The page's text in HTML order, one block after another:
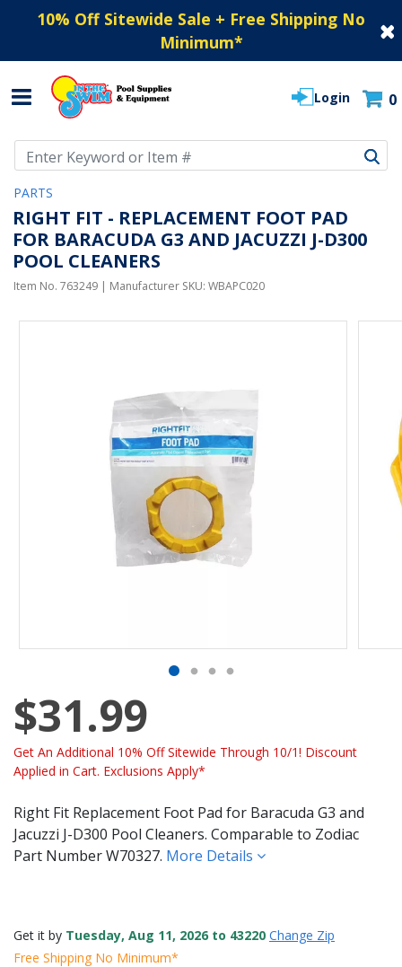
10% Off Sitewide Sale + Free Shipping No
Minimum*
Login 0
PARTS
RIGHT FIT - REPLACEMENT FOOT PAD
FOR BARACUDA G3 AND JACUZZI J-D300
POOL CLEANERS
Item No. 763249 | Manufacturer SKU: WBAPC020
$31.99
Get An Additional 10% Off Sitewide Through 10/1! Discount
Applied in Cart. Exclusions Apply*
Right Fit Replacement Foot Pad for Baracuda G3 and
Jacuzzi J-D300 Pool Cleaners. Comparable to Zodiac
Part Number W70327. More Details
Get it by Tuesday, Aug 11, 2026 to 43220 Change Zip
Free Shipping No Minimum*